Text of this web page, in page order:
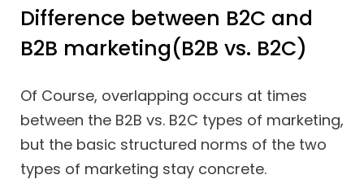
Difference between B2C and
B2B marketing(B2B vs. B2C)
Of Course, overlapping occurs at times
between the B2B vs. B2C types of marketing,
but the basic structured norms of the two
types of marketing stay concrete.